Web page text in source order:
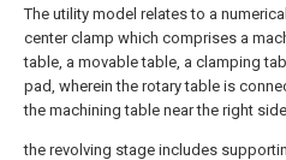
The utility model relates to a
center clamp which comprises a
table, a movable table, a clamping
pad, wherein the rotary table is
the machining table near the right
the revolving stage includes